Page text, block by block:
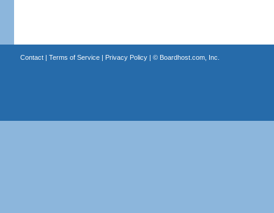
Contact| Terms of Service| Privacy Policy| © Boardhost.com, Inc.